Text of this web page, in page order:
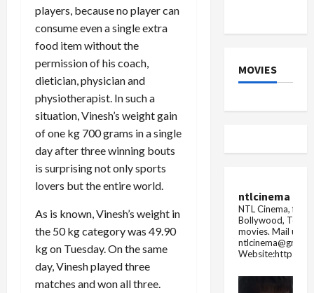
players, because no player can
consume even a single extra
food item without the
permission of his coach,
dietician, physician and
physiotherapist. In such a
situation, Vinesh’s weight gain
of one kg 700 grams in a single
day after three winning bouts
is surprising not only sports
lovers but the entire world.
As is known, Vinesh’s weight in
the 50 kg category was 49.90
kg on Tuesday. On the same
day, Vinesh played three
matches and won all three.
MOVIES
ntlcinema
NTL Cinema, for
Bollywood,
movies. Mail us
Website:https://